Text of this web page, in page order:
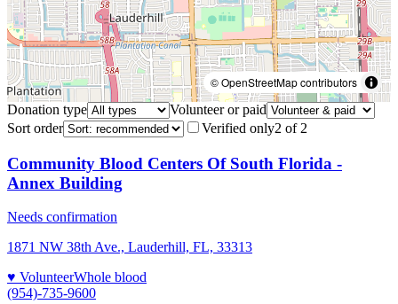
© OpenStreetMap contributors
Donation type
Volunteer or paid
Sort order
Verified only2 of 2
Community Blood Centers Of South Florida -
Annex Building
Needs confirmation
1871 NW 38th Ave., Lauderhill, FL, 33313
♥ VolunteerWhole blood
(954)-735-9600